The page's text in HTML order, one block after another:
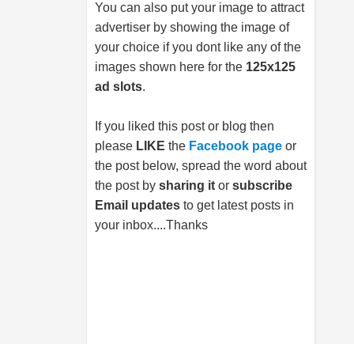
You can also put your image to attract
advertiser by showing the image of
your choice if you dont like any of the
images shown here for the 125x125
ad slots.
If you liked this post or blog then
please LIKE the Facebook page or
the post below, spread the word about
the post by sharing it or subscribe
Email updates to get latest posts in
your inbox....Thanks